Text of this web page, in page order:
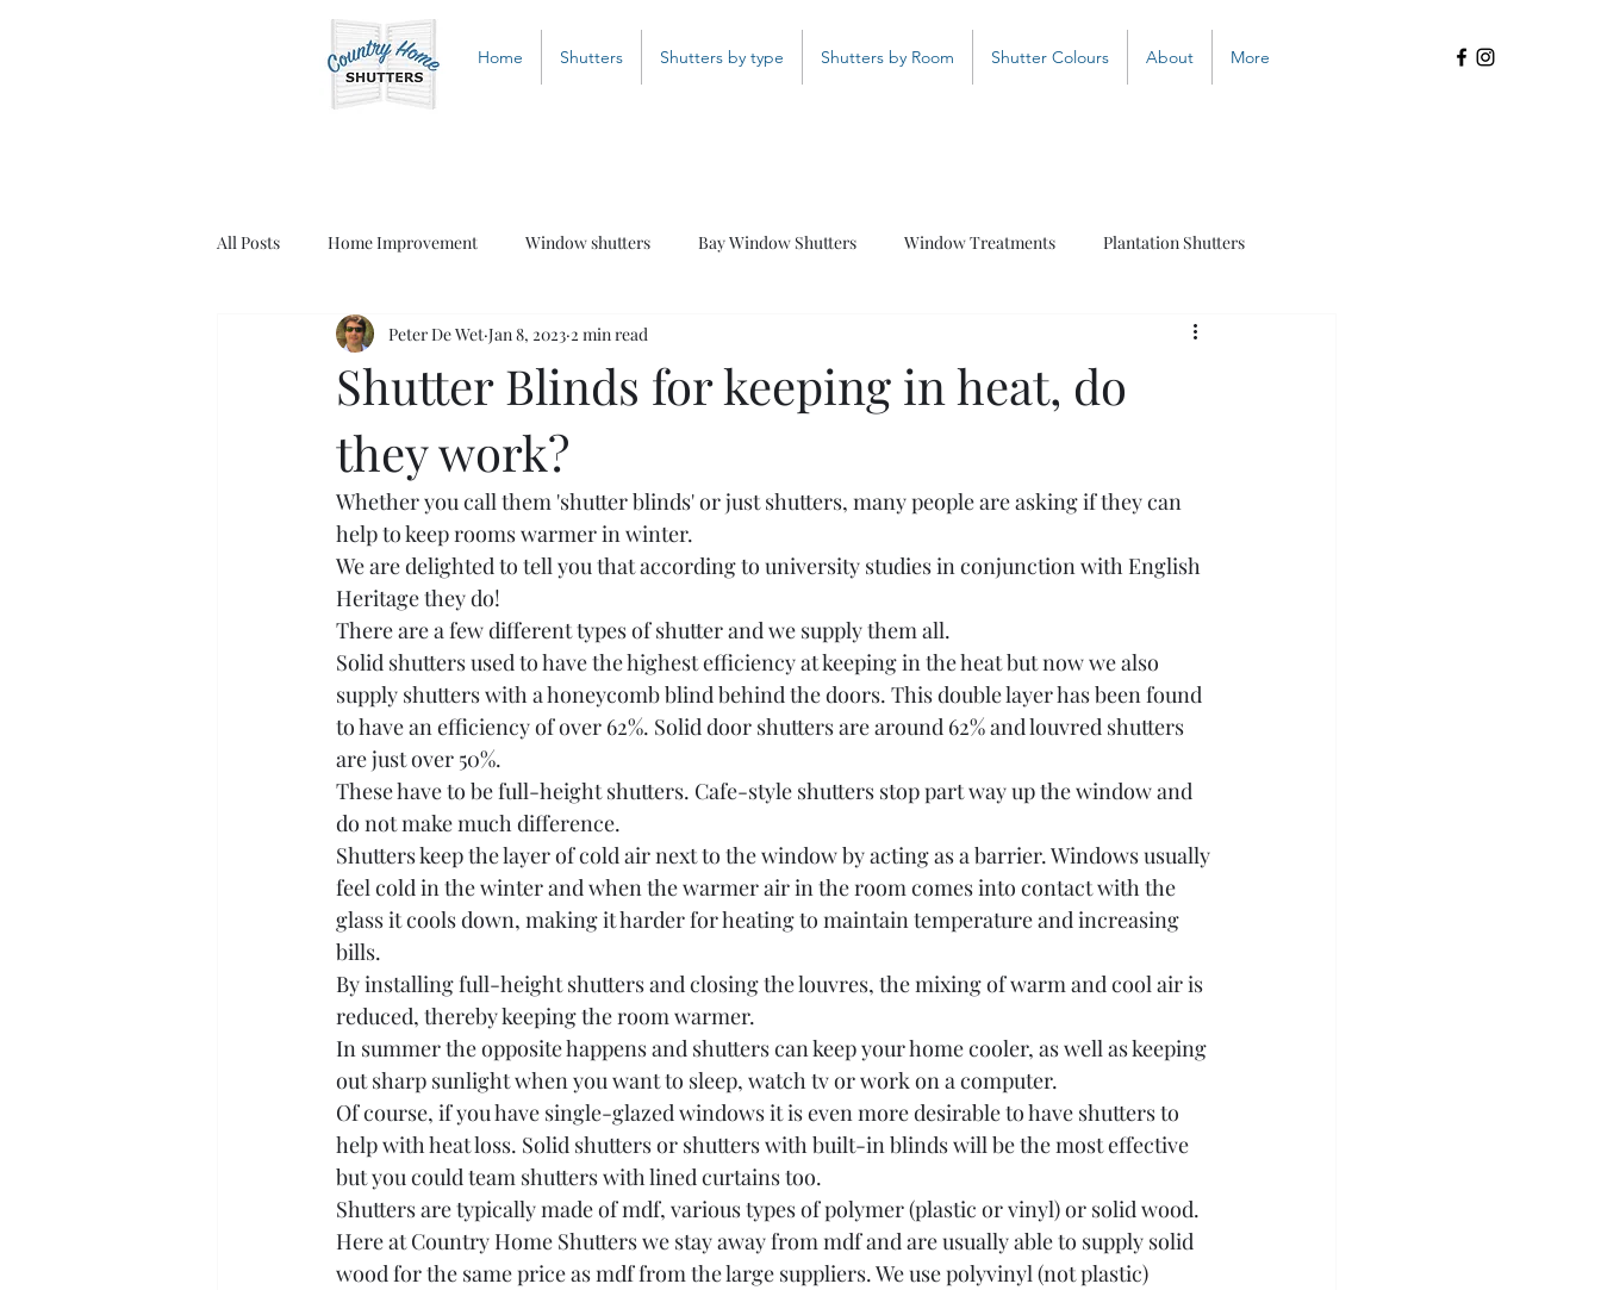
Home Shutters Shutters by type Shutters by Room Shutter Colours About More
All Posts Home Improvement Window shutters Bay Window Shutters Window Treatments Plantation Shutters
White Shutters Wood Shutters Bathroom Shutters
Shutter Blinds for keeping in heat, do
they work?
Peter De Wet Jan 8, 2023 2 min read
Whether you call them 'shutter blinds' or just shutters, many people are asking if they can
help to keep rooms warmer in winter.
We are delighted to tell you that according to university studies in conjunction with English
Heritage they do!
There are a few different types of shutter and we supply them all.
Solid shutters used to have the highest efficiency at keeping in the heat but now we also
supply shutters with a honeycomb blind behind the doors. This double layer has been found
to have an efficiency of over 62%. Solid door shutters are around 62% and louvred shutters
are just over 50%.
These have to be full-height shutters. Cafe-style shutters stop part way up the window and
do not make much difference.
Shutters keep the layer of cold air next to the window by acting as a barrier. Windows usually
feel cold in the winter and when the warmer air in the room comes into contact with the
glass it cools down, making it harder for heating to maintain temperature and increasing
bills.
By installing full-height shutters and closing the louvres, the mixing of warm and cool air is
reduced, thereby keeping the room warmer.
In summer the opposite happens and shutters can keep your home cooler, as well as keeping
out sharp sunlight when you want to sleep, watch tv or work on a computer.
Of course, if you have single-glazed windows it is even more desirable to have shutters to
help with heat loss. Solid shutters or shutters with built-in blinds will be the most effective
but you could team shutters with lined curtains too.
Shutters are typically made of mdf, various types of polymer (plastic or vinyl) or solid wood.
Here at Country Home Shutters we stay away from mdf and are usually able to supply solid
wood for the same price as mdf from the large suppliers. We use polyvinyl (not plastic)